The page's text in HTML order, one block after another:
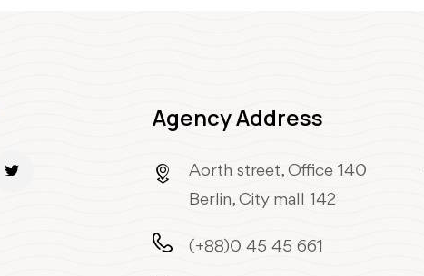
Agency Address
Aorth street, Office 140
Berlin, City mall 142
(+88)0 45 45 661